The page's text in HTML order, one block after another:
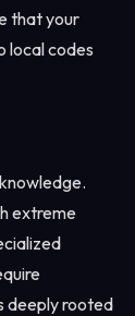
that your
local codes
extreme
deeply rooted